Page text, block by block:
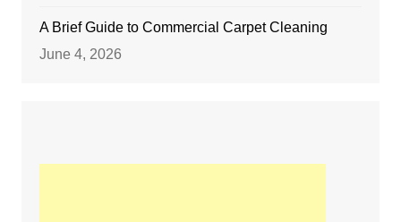
A Brief Guide to Commercial Carpet Cleaning
June 4, 2026